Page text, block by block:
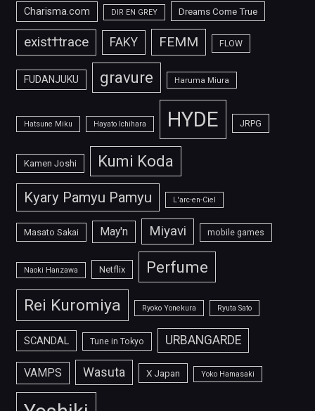
Charisma.com DIR EN GREY Dreams Come True
exist†trace FAKY FEMM FLOW
FUDANJUKU gravure Haruma Miura
Hatsune Miku Hayato Ichihara HYDE JRPG
Kamen Joshi Kumi Koda
Kyary Pamyu Pamyu L'arc-en-Ciel
Masato Sakai May'n Miyavi mobile games
Naoki Hanzawa Netflix Perfume
Rei Kuromiya Ryoko Yonekura Ryuta Sato
SCANDAL Tune in Tokyo URBANGARDE
VAMPS Wasuta X Japan Yoko Hamasaki